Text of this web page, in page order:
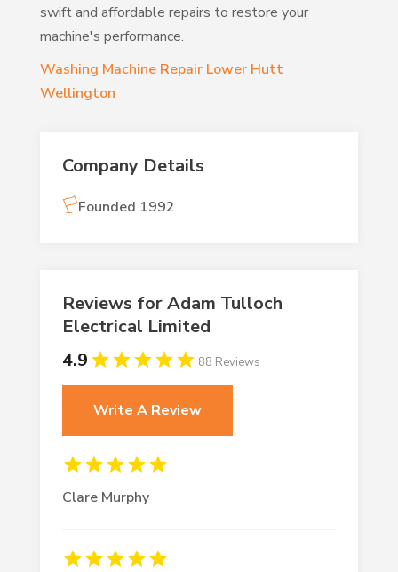
swift and affordable repairs to restore your
machine's performance.
Washing Machine Repair Lower Hutt
Wellington
Company Details
Founded 1992
Reviews for Adam Tulloch
Electrical Limited
4.9
88 Reviews
Write A Review
Clare Murphy